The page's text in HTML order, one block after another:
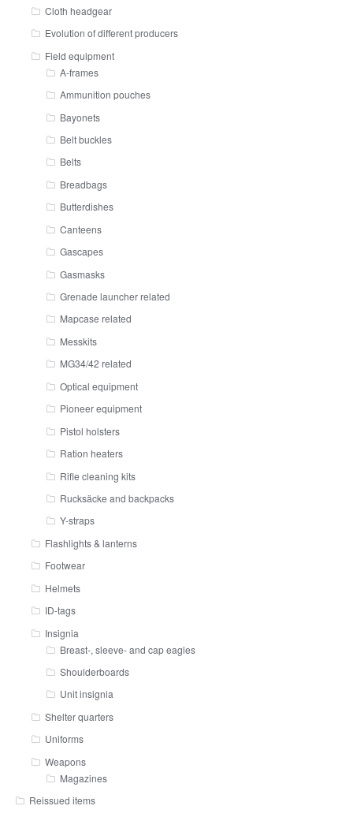
Cloth headgear
Evolution of different producers
Field equipment
A-frames
Ammunition pouches
Bayonets
Belt buckles
Belts
Breadbags
Butterdishes
Canteens
Gascapes
Gasmasks
Grenade launcher related
Mapcase related
Messkits
MG34/42 related
Optical equipment
Pioneer equipment
Pistol holsters
Ration heaters
Rifle cleaning kits
Rucksäcke and backpacks
Y-straps
Flashlights & lanterns
Footwear
Helmets
ID-tags
Insignia
Breast-, sleeve- and cap eagles
Shoulderboards
Unit insignia
Shelter quarters
Uniforms
Weapons
Magazines
Reissued items